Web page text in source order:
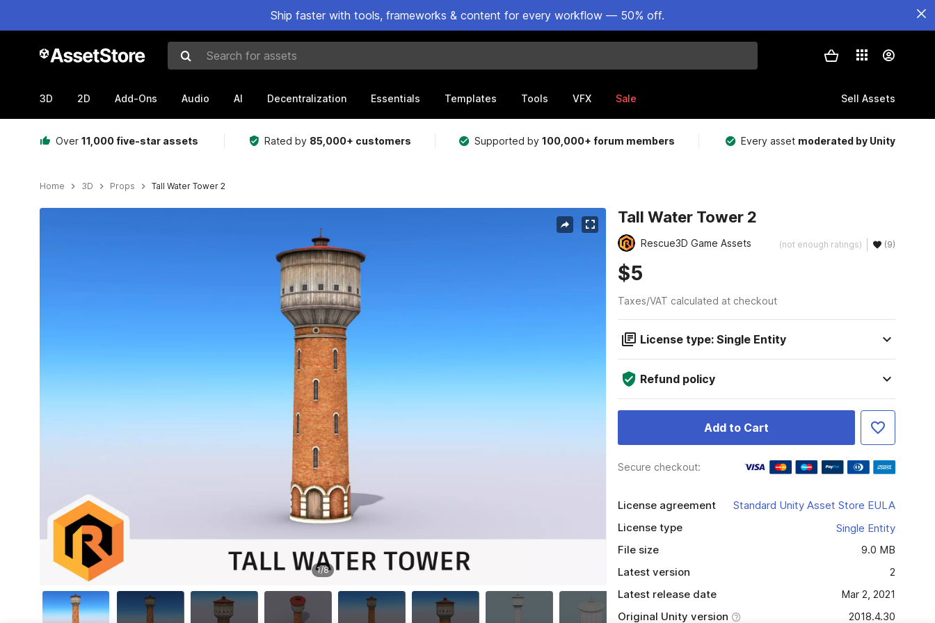
Ship faster with tools, frameworks & content for every workflow — 50% off.
Search for assets
3D 2D Add-Ons Audio AI Decentralization Essentials Templates Tools VFX Sale Sell Assets
Over 11,000 five-star assets Rated by 85,000+ customers Supported by100,000+ forum members Every asset moderated by Unity
Home 3D Props Tall Water Tower 2
1/8
Tall Water Tower 2
Rescue3D Game Assets (not enough ratings) (9)
$5
Taxes/VAT calculated at checkout
License type: Single Entity
Refund policy
Add to Cart
Secure checkout:
License agreement
Standard Unity Asset Store EULA
License type
Single Entity
File size
9.0 MB
Latest version
2
Latest release date
Mar 2, 2021
Original Unity version
2018.4.30